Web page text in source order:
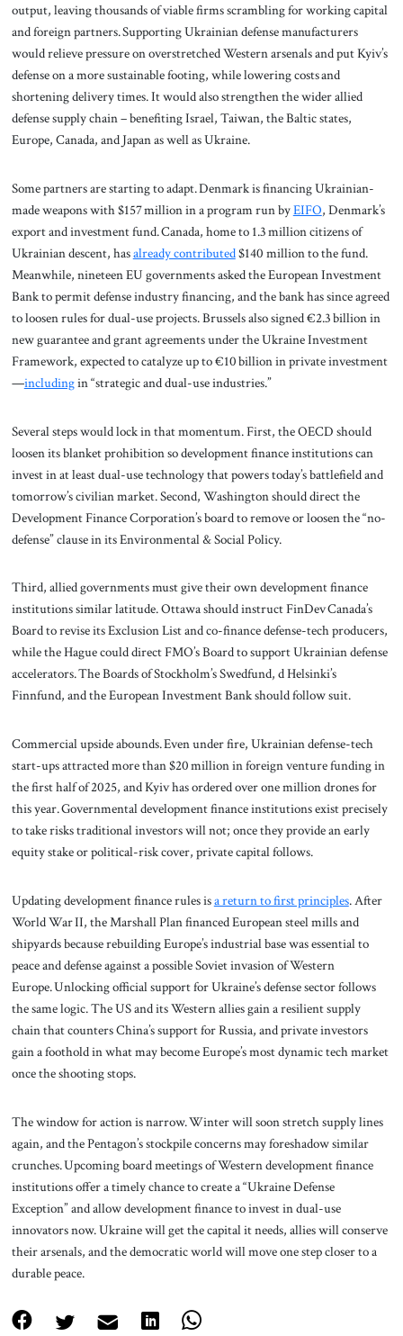
output, leaving thousands of viable firms scrambling for working capital
and foreign partners. Supporting Ukrainian defense manufacturers
would relieve pressure on overstretched Western arsenals and put Kyiv’s
defense on a more sustainable footing, while lowering costs and
shortening delivery times. It would also strengthen the wider allied
defense supply chain – benefiting Israel, Taiwan, the Baltic states,
Europe, Canada, and Japan as well as Ukraine.
Some partners are starting to adapt. Denmark is financing Ukrainian-
made weapons with $157 million in a program run byEIFO, Denmark’s
export and investment fund. Canada, home to 1.3 million citizens of
Ukrainian descent, hasalready contributed$140 million to the fund.
Meanwhile, nineteen EU governments asked the European Investment
Bank to permit defense industry financing, and the bank has since agreed
to loosen rules for dual-use projects. Brussels also signed €2.3 billion in
new guarantee and grant agreements under the Ukraine Investment
Framework, expected to catalyze up to €10 billion in private investment
—includingin “strategic and dual-use industries.”
Several steps would lock in that momentum. First, the OECD should
loosen its blanket prohibition so development finance institutions can
invest in at least dual-use technology that powers today’s battlefield and
tomorrow’s civilian market. Second, Washington should direct the
Development Finance Corporation’s board to remove or loosen the “no-
defense” clause in its Environmental & Social Policy.
Third, allied governments must give their own development finance
institutions similar latitude. Ottawa should instruct FinDev Canada’s
Board to revise its Exclusion List and co-finance defense-tech producers,
while the Hague could direct FMO’s Board to support Ukrainian defense
accelerators. The Boards of Stockholm’s Swedfund, d Helsinki’s
Finnfund, and the European Investment Bank should follow suit.
Commercial upside abounds. Even under fire, Ukrainian defense-tech
start-ups attracted more than $20 million in foreign venture funding in
the first half of 2025, and Kyiv has ordered over one million drones for
this year. Governmental development finance institutions exist precisely
to take risks traditional investors will not; once they provide an early
equity stake or political-risk cover, private capital follows.
Updating development finance rules isa return to first principles. After
World War II, the Marshall Plan financed European steel mills and
shipyards because rebuilding Europe’s industrial base was essential to
peace and defense against a possible Soviet invasion of Western
Europe. Unlocking official support for Ukraine’s defense sector follows
the same logic. The US and its Western allies gain a resilient supply
chain that counters China’s support for Russia, and private investors
gain a foothold in what may become Europe’s most dynamic tech market
once the shooting stops.
The window for action is narrow. Winter will soon stretch supply lines
again, and the Pentagon’s stockpile concerns may foreshadow similar
crunches. Upcoming board meetings of Western development finance
institutions offer a timely chance to create a “Ukraine Defense
Exception” and allow development finance to invest in dual-use
innovators now. Ukraine will get the capital it needs, allies will conserve
their arsenals, and the democratic world will move one step closer to a
durable peace.